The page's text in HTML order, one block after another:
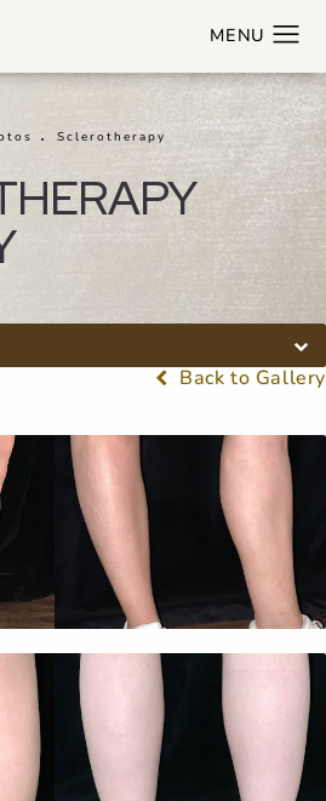
Sclerotherapy
Back to Gallery